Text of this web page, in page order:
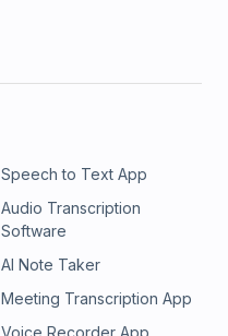
Speech to Text App
Audio Transcription
Software
AI Note Taker
Meeting Transcription App
Voice Recorder App